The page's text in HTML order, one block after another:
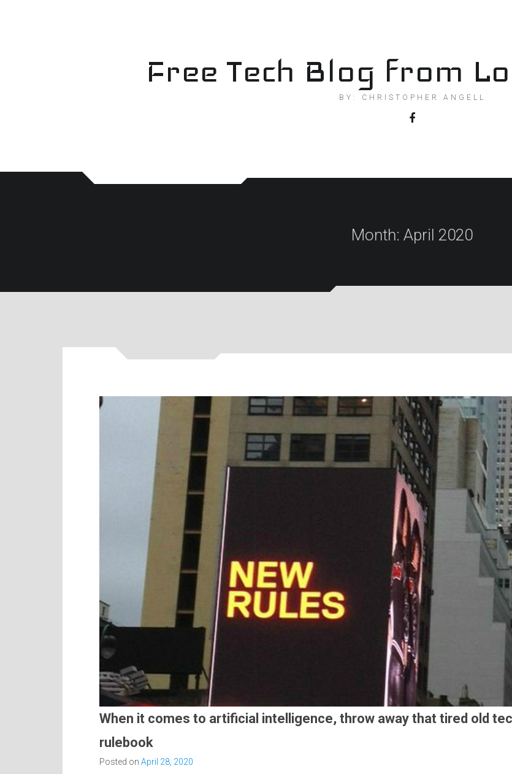
Free Tech Blog from
BY: CHRISTOPHER ANGELL
Month: April 2020
When it comes to artificial intelligence, throw away that tired old
rulebook
Posted on April 28, 2020